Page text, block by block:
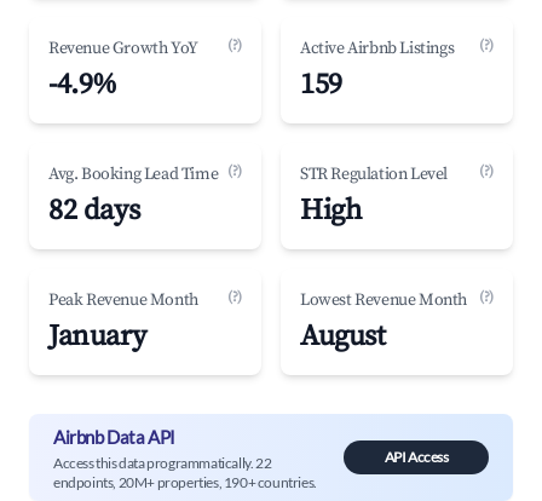
Revenue Growth YoY (?)
-4.9%
Active Airbnb Listings (?)
159
Avg. Booking Lead Time (?)
82 days
STR Regulation Level (?)
High
Peak Revenue Month (?)
January
Lowest Revenue Month (?)
August
Airbnb Data API
Access this data programmatically. 22
endpoints, 20M+ properties, 190+ countries.
API Access